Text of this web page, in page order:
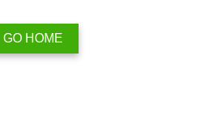
GO HOME